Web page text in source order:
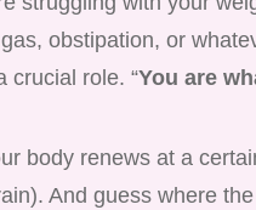
obstipation, or
crucial role. “You are
body renews at a
And guess where